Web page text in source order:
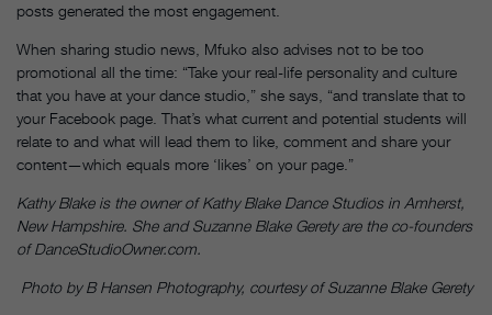
posts generated the most engagement.
When sharing studio news, Mfuko also advises not to be too
promotional all the time: “Take your real-life personality and culture
that you have at your dance studio,” she says, “and translate that to
your Facebook page. That’s what current and potential students will
relate to and what will lead them to like, comment and share your
content—which equals more ‘likes’ on your page.”
Kathy Blake is the owner of Kathy Blake Dance Studios in Amherst,
New Hampshire. She and Suzanne Blake Gerety are the co-founders
of DanceStudioOwner.com.
Photo by B Hansen Photography, courtesy of Suzanne Blake Gerety